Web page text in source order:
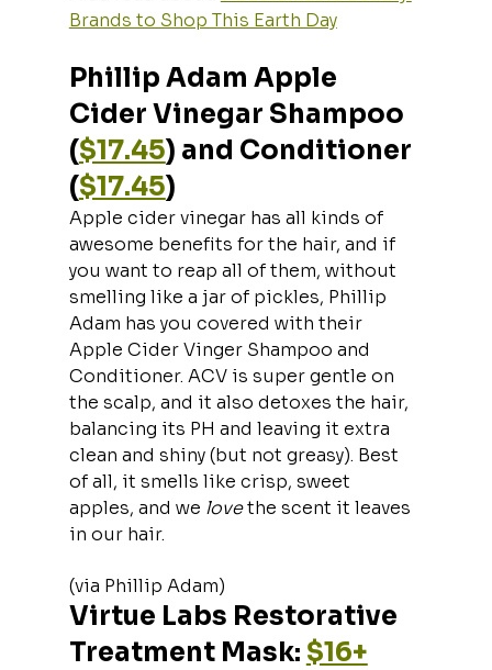
Brands to Shop This Earth Day
Phillip Adam Apple
Cider Vinegar Shampoo
($17.45) and Conditioner
($17.45)
Apple cider vinegar has all kinds of
awesome benefits for the hair, and if
you want to reap all of them, without
smelling like a jar of pickles, Phillip
Adam has you covered with their
Apple Cider Vinger Shampoo and
Conditioner. ACV is super gentle on
the scalp, and it also detoxes the hair,
balancing its PH and leaving it extra
clean and shiny (but not greasy). Best
of all, it smells like crisp, sweet
apples, and we love the scent it leaves
in our hair.
(via Phillip Adam)
Virtue Labs Restorative
Treatment Mask: $16+